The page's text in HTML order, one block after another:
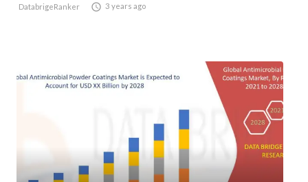
DatabrigeRanker  3 years ago